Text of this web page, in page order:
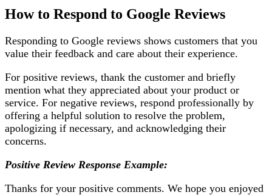
How to Respond to Google Reviews
Responding to Google reviews shows customers that you
value their feedback and care about their experience.
For positive reviews, thank the customer and briefly
mention what they appreciated about your product or
service. For negative reviews, respond professionally by
offering a helpful solution to resolve the problem,
apologizing if necessary, and acknowledging their
concerns.
Positive Review Response Example:
Thanks for your positive comments. We hope you enjoyed